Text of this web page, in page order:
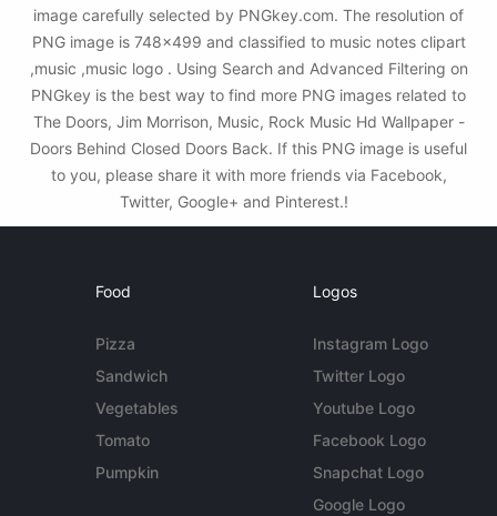
image carefully selected by PNGkey.com. The resolution of
PNG image is 748x499 and classified to music notes clipart
,music ,music logo . Using Search and Advanced Filtering on
PNGkey is the best way to find more PNG images related to
The Doors, Jim Morrison, Music, Rock Music Hd Wallpaper -
Doors Behind Closed Doors Back. If this PNG image is useful
to you, please share it with more friends via Facebook,
Twitter, Google+ and Pinterest.!
Food
Pizza
Sandwich
Vegetables
Tomato
Pumpkin
Logos
Instagram Logo
Twitter Logo
Youtube Logo
Facebook Logo
Snapchat Logo
Google Logo